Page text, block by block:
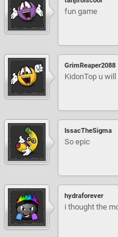
fun game
GrimReaper2088
KidonTop u
IssacTheSigma
So epic
hydraforever
i thought the